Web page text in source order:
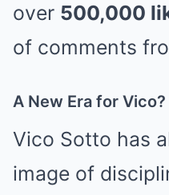
over 500,000
of comments
A New Era for Vico?
Vico Sotto has
image of